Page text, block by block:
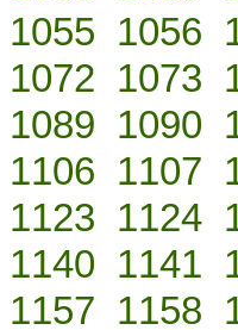
1055 1056
1072 1073
1089 1090
1106 1107
1123 1124
1140 1141
1157 1158